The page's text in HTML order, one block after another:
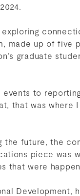
made up of five
graduate
to
that was where
the future, the
piece was
were
Development,